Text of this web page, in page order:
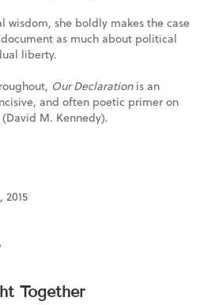
wisdom, she boldly makes the case
as much about political
liberty.
Our Declarationis an
and often poetic primer on
M. Kennedy).
Together